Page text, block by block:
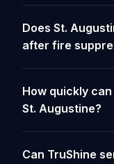
Does St.
after fire
How quickly
St. Augustine?
Can TruShine